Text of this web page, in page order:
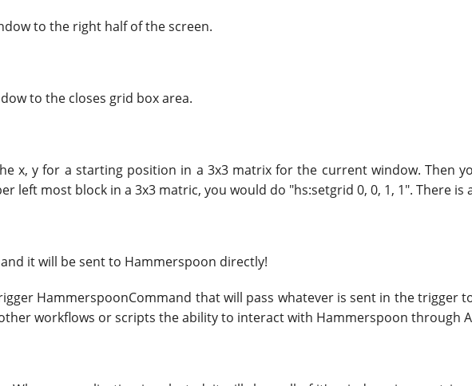
to the right half of the screen.
to the closes grid box area.
x, y for a starting position in a 3x3 matrix for the current window. Then
left most block in a 3x3 matric, you would do "hs:setgrid 0, 0, 1, 1". There is
it will be sent to Hammerspoon directly!
HammerspoonCommand that will pass whatever is sent in the trigger
workflows or scripts the ability to interact with Hammerspoon through